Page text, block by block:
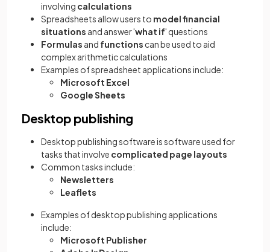
involving calculations
Spreadsheets allow users to model financial
situations and answer 'what if' questions
Formulas and functions can be used to aid
complex arithmetic calculations
Examples of spreadsheet applications include:
Microsoft Excel
Google Sheets
Desktop publishing
Desktop publishing software is software used for
tasks that involve complicated page layouts
Common tasks include:
Newsletters
Leaflets
Examples of desktop publishing applications
include:
Microsoft Publisher